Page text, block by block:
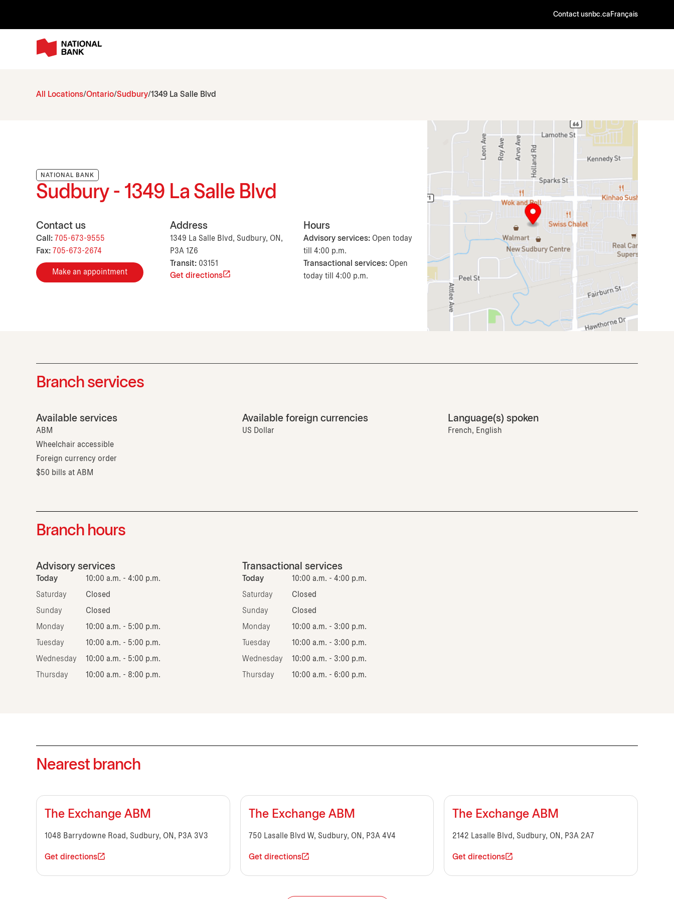
Contact usnbc.ca Français
All Locations Ontario Sudbury 1349 La Salle Blvd
NATIONAL BANK
Sudbury - 1349 La Salle Blvd
Contact us
Call: 705-673-9555
Fax: 705-673-2674
Make an appointment
Address
1349 La Salle Blvd, Sudbury, ON,
P3A 1Z6
Transit: 03151
Get directions
Hours
Advisory services: Open today
till 4:00 p.m.
Transactional services: Open
today till 4:00 p.m.
Branch services
Available services
ABM
Wheelchair accessible
Foreign currency order
$50 bills at ABM
Available foreign currencies
US Dollar
Language(s) spoken
French, English
Branch hours
Advisory services
Today 10:00 a.m. - 4:00 p.m.
Saturday Closed
Sunday Closed
Monday 10:00 a.m. - 5:00 p.m.
Tuesday 10:00 a.m. - 5:00 p.m.
Wednesday 10:00 a.m. - 5:00 p.m.
Thursday 10:00 a.m. - 8:00 p.m.
Transactional services
Today 10:00 a.m. - 4:00 p.m.
Saturday Closed
Sunday Closed
Monday 10:00 a.m. - 3:00 p.m.
Tuesday 10:00 a.m. - 3:00 p.m.
Wednesday 10:00 a.m. - 3:00 p.m.
Thursday 10:00 a.m. - 6:00 p.m.
Nearest branch
The Exchange ABM
1048 Barrydowne Road, Sudbury, ON, P3A 3V3
Get directions
The Exchange ABM
750 Lasalle Blvd W, Sudbury, ON, P3A 4V4
Get directions
The Exchange ABM
2142 Lasalle Blvd, Sudbury, ON, P3A 2A7
Get directions